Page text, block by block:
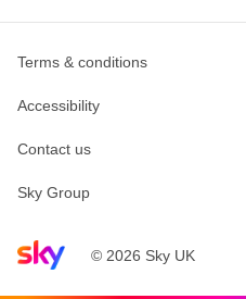
Sky home page© 2026 Sky UK
Terms & conditions
Accessibility
Contact us
Sky Group